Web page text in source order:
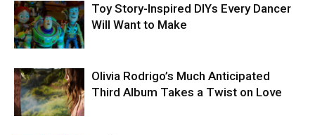
Toy Story-Inspired DIYs Every Dancer
Will Want to Make
Olivia Rodrigo’s Much Anticipated
Third Album Takes a Twist on Love